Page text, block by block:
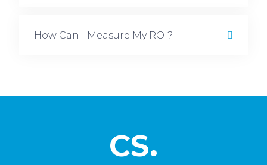
How Can I Measure My ROI?
CS.